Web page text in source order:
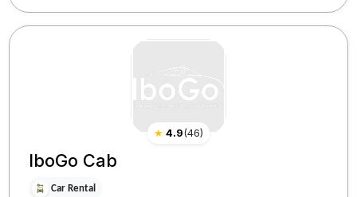
★ 4.9(46)
IboGo Cab
Car Rental